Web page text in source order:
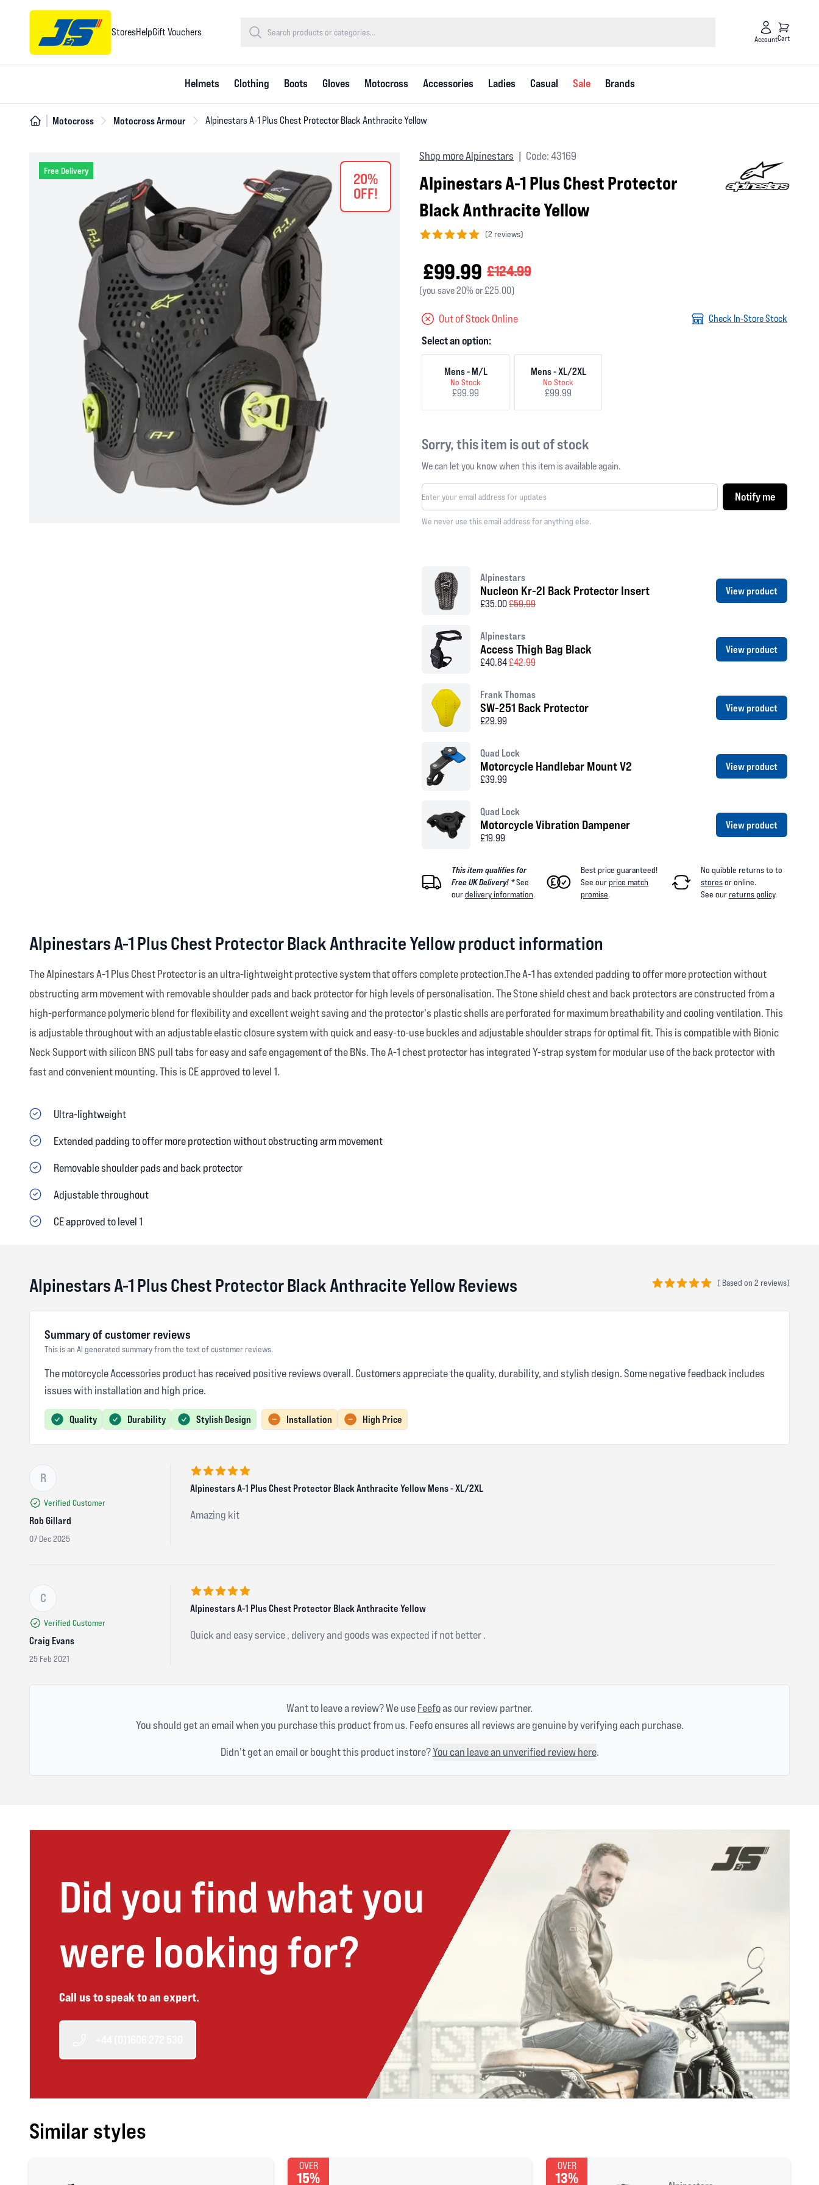
StoresHelpGift Vouchers
AccountCart
Helmets Clothing Boots Gloves Motocross Accessories Ladies Casual Sale Brands
Motocross Motocross Armour Alpinestars A-1 Plus Chest Protector Black Anthracite Yellow
Free Delivery
20%
OFF!
Shop more Alpinestars Code: 43169
Alpinestars A-1 Plus Chest Protector
Black Anthracite Yellow
(2 reviews)
£99.99 £124.99
(you save 20% or £25.00)
Out of Stock Online Check In-Store Stock
Select an option:
Mens - M/L
No Stock
£99.99
Mens - XL/2XL
No Stock
£99.99
Sorry, this item is out of stock
We can let you know when this item is available again.
Notify me
We never use this email address for anything else.
Alpinestars
Nucleon Kr-2I Back Protector Insert
£35.00£59.99
View product
Alpinestars
Access Thigh Bag Black
£40.84£42.99
View product
Frank Thomas
SW-251 Back Protector
£29.99
View product
Quad Lock
Motorcycle Handlebar Mount V2
£39.99
View product
Quad Lock
Motorcycle Vibration Dampener
£19.99
View product
This item qualifies for
Free UK Delivery! *See
ourdelivery information.
Best price guaranteed!
See ourprice match
promise.
No quibble returns to to
storesor online.
See ourreturns policy.
Alpinestars A-1 Plus Chest Protector Black Anthracite Yellow product information
The Alpinestars A-1 Plus Chest Protector is an ultra-lightweight protective system that offers complete protection.The A-1 has extended padding to offer more protection without
obstructing arm movement with removable shoulder pads and back protector for high levels of personalisation. The Stone shield chest and back protectors are constructed from a
high-performance polymeric blend for flexibility and excellent weight saving and the protector's plastic shells are perforated for maximum breathability and cooling ventilation. This
is adjustable throughout with an adjustable elastic closure system with quick and easy-to-use buckles and adjustable shoulder straps for optimal fit. This is compatible with Bionic
Neck Support with silicon BNS pull tabs for easy and safe engagement of the BNs. The A-1 chest protector has integrated Y-strap system for modular use of the back protector with
fast and convenient mounting. This is CE approved to level 1.
Ultra-lightweight
Extended padding to offer more protection without obstructing arm movement
Removable shoulder pads and back protector
Adjustable throughout
CE approved to level 1
Alpinestars A-1 Plus Chest Protector Black Anthracite Yellow Reviews ( Based on 2 reviews)
Summary of customer reviews
This is an AI generated summary from the text of customer reviews.
The motorcycle Accessories product has received positive reviews overall. Customers appreciate the quality, durability, and stylish design. Some negative feedback includes
issues with installation and high price.
Quality Durability Stylish Design Installation High Price
R
Verified Customer
Rob Gillard
07 Dec 2025
5 out of 5 stars
Alpinestars A-1 Plus Chest Protector Black Anthracite Yellow Mens - XL/2XL
Amazing kit
C
Verified Customer
Craig Evans
25 Feb 2021
5 out of 5 stars
Alpinestars A-1 Plus Chest Protector Black Anthracite Yellow
Quick and easy service , delivery and goods was expected if not better .
Want to leave a review? We useFeefoas our review partner.
You should get an email when you purchase this product from us. Feefo ensures all reviews are genuine by verifying each purchase.
Didn't get an email or bought this product instore?You can leave an unverified review here.
Did you find what you
were looking for?
Call us to speak to an expert.
Similar styles
OVER
15%
OVER
13%